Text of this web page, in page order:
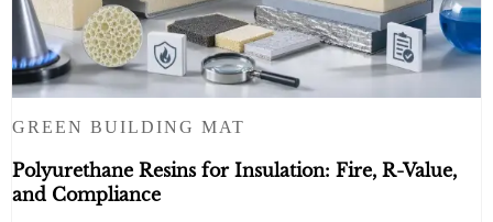
GREEN BUILDING MAT
Polyurethane Resins for Insulation: Fire, R-Value,
and Compliance